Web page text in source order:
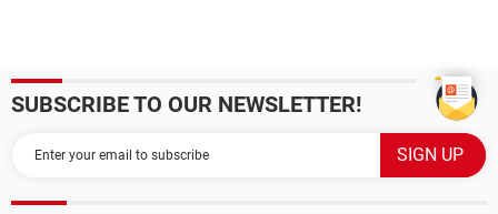
SUBSCRIBE TO OUR NEWSLETTER!